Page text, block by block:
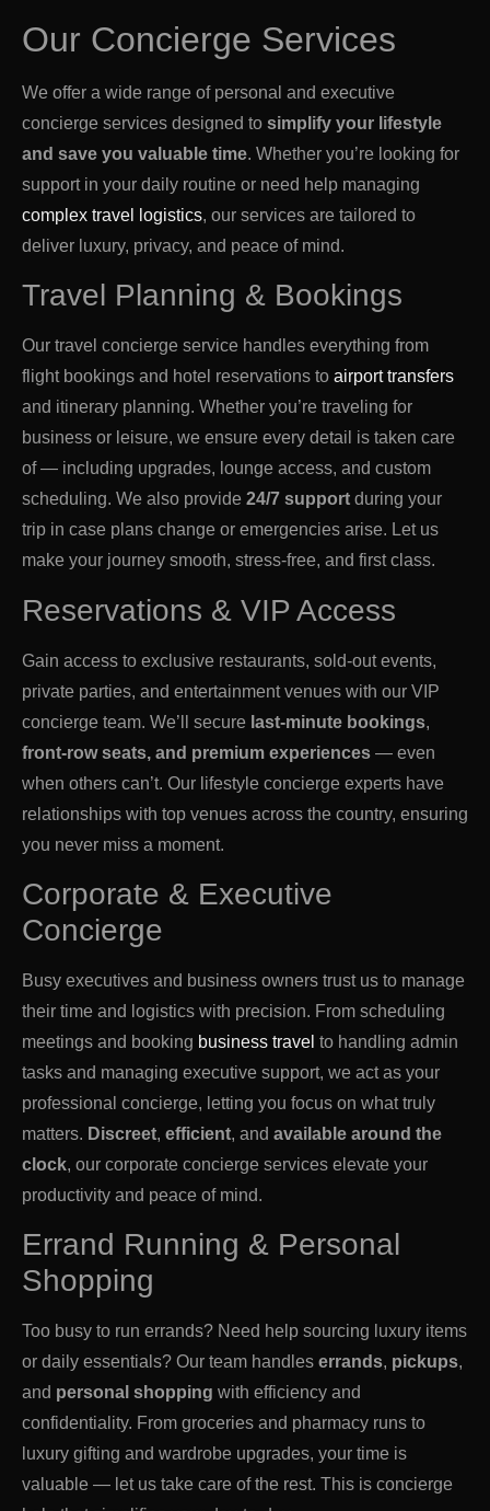
Our Concierge Services
We offer a wide range of personal and executive
concierge services designed to simplify your lifestyle
and save you valuable time. Whether you’re looking for
support in your daily routine or need help managing
complex travel logistics, our services are tailored to
deliver luxury, privacy, and peace of mind.
Travel Planning & Bookings
Our travel concierge service handles everything from
flight bookings and hotel reservations to airport transfers
and itinerary planning. Whether you’re traveling for
business or leisure, we ensure every detail is taken care
of — including upgrades, lounge access, and custom
scheduling. We also provide 24/7 support during your
trip in case plans change or emergencies arise. Let us
make your journey smooth, stress-free, and first class.
Reservations & VIP Access
Gain access to exclusive restaurants, sold-out events,
private parties, and entertainment venues with our VIP
concierge team. We’ll secure last-minute bookings,
front-row seats, and premium experiences — even
when others can’t. Our lifestyle concierge experts have
relationships with top venues across the country, ensuring
you never miss a moment.
Corporate & Executive
Concierge
Busy executives and business owners trust us to manage
their time and logistics with precision. From scheduling
meetings and booking business travel to handling admin
tasks and managing executive support, we act as your
professional concierge, letting you focus on what truly
matters. Discreet, efficient, and available around the
clock, our corporate concierge services elevate your
productivity and peace of mind.
Errand Running & Personal
Shopping
Too busy to run errands? Need help sourcing luxury items
or daily essentials? Our team handles errands, pickups,
and personal shopping with efficiency and
confidentiality. From groceries and pharmacy runs to
luxury gifting and wardrobe upgrades, your time is
valuable — let us take care of the rest. This is concierge